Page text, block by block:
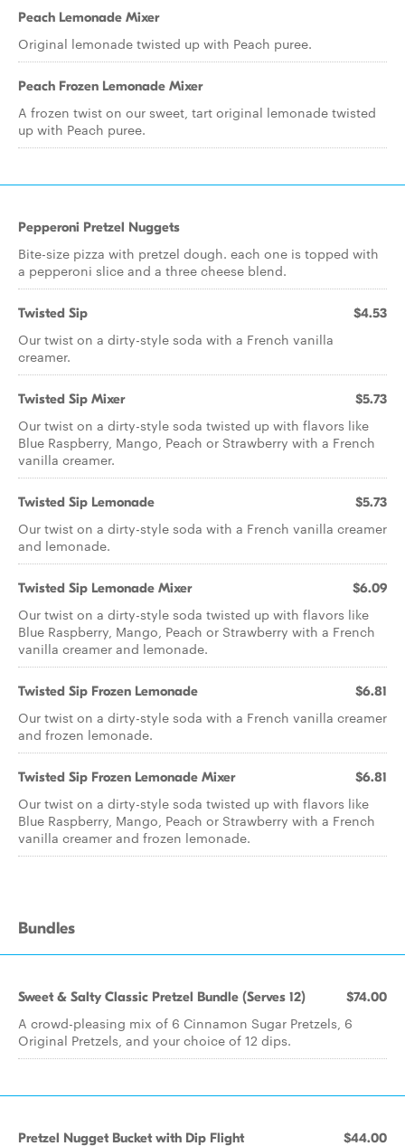
Peach Lemonade Mixer
Original lemonade twisted up with Peach puree.
Peach Frozen Lemonade Mixer
A frozen twist on our sweet, tart original lemonade twisted
up with Peach puree.
Pepperoni Pretzel Nuggets
Bite-size pizza with pretzel dough. each one is topped with
a pepperoni slice and a three cheese blend.
Twisted Sip $4.53
Our twist on a dirty-style soda with a French vanilla
creamer.
Twisted Sip Mixer $5.73
Our twist on a dirty-style soda twisted up with flavors like
Blue Raspberry, Mango, Peach or Strawberry with a French
vanilla creamer.
Twisted Sip Lemonade $5.73
Our twist on a dirty-style soda with a French vanilla creamer
and lemonade.
Twisted Sip Lemonade Mixer $6.09
Our twist on a dirty-style soda twisted up with flavors like
Blue Raspberry, Mango, Peach or Strawberry with a French
vanilla creamer and lemonade.
Twisted Sip Frozen Lemonade $6.81
Our twist on a dirty-style soda with a French vanilla creamer
and frozen lemonade.
Twisted Sip Frozen Lemonade Mixer $6.81
Our twist on a dirty-style soda twisted up with flavors like
Blue Raspberry, Mango, Peach or Strawberry with a French
vanilla creamer and frozen lemonade.
Bundles
Sweet & Salty Classic Pretzel Bundle (Serves 12) $74.00
A crowd-pleasing mix of 6 Cinnamon Sugar Pretzels, 6
Original Pretzels, and your choice of 12 dips.
Pretzel Nugget Bucket with Dip Flight $44.00